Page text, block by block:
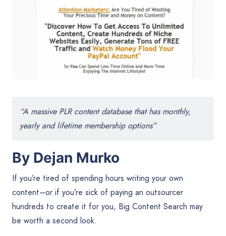
“A massive PLR content database that has monthly,
yearly and lifetime membership options”
By Dejan Murko
If you’re tired of spending hours writing your own
content–or if you’re sick of paying an outsourcer
hundreds to create it for you, Big Content Search may
be worth a second look.